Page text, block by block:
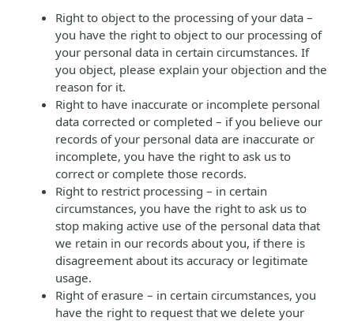
Right to object to the processing of your data –
you have the right to object to our processing of
your personal data in certain circumstances. If
you object, please explain your objection and the
reason for it.
Right to have inaccurate or incomplete personal
data corrected or completed – if you believe our
records of your personal data are inaccurate or
incomplete, you have the right to ask us to
correct or complete those records.
Right to restrict processing – in certain
circumstances, you have the right to ask us to
stop making active use of the personal data that
we retain in our records about you, if there is
disagreement about its accuracy or legitimate
usage.
Right of erasure – in certain circumstances, you
have the right to request that we delete your